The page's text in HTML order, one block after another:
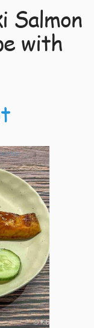
Salmon
with
4